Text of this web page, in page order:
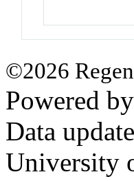
©2026
Powered by
Data
University